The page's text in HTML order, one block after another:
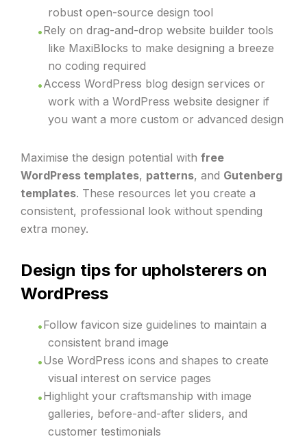
robust open-source design tool
Rely on drag-and-drop website builder tools
like MaxiBlocks to make designing a breeze
no coding required
Access WordPress blog design services or
work with a WordPress website designer if
you want a more custom or advanced design
Maximise the design potential with free
WordPress templates, patterns, and Gutenberg
templates. These resources let you create a
consistent, professional look without spending
extra money.
Design tips for upholsterers on
WordPress
Follow favicon size guidelines to maintain a
consistent brand image
Use WordPress icons and shapes to create
visual interest on service pages
Highlight your craftsmanship with image
galleries, before-and-after sliders, and
customer testimonials